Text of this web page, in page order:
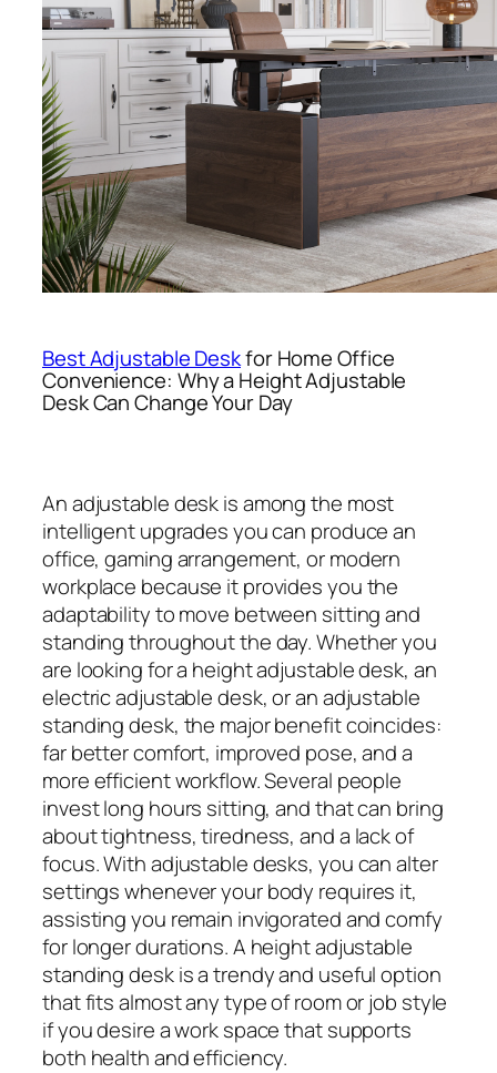
Best Adjustable Deskfor Home Office
Convenience: Why a Height Adjustable
Desk Can Change Your Day
An adjustable desk is among the most
intelligent upgrades you can produce an
office, gaming arrangement, or modern
workplace because it provides you the
adaptability to move between sitting and
standing throughout the day. Whether you
are looking for a height adjustable desk, an
electric adjustable desk, or an adjustable
standing desk, the major benefit coincides:
far better comfort, improved pose, and a
more efficient workflow. Several people
invest long hours sitting, and that can bring
about tightness, tiredness, and a lack of
focus. With adjustable desks, you can alter
settings whenever your body requires it,
assisting you remain invigorated and comfy
for longer durations. A height adjustable
standing desk is a trendy and useful option
that fits almost any type of room or job style
if you desire a work space that supports
both health and efficiency.